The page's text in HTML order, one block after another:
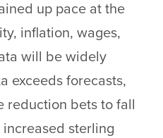
up pace at the
inflation, wages,
will be widely
exceeds forecasts,
reduction bets to fall
sterling